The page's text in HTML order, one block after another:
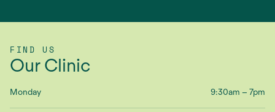
FIND US
Our Clinic
Monday 9:30am – 7pm